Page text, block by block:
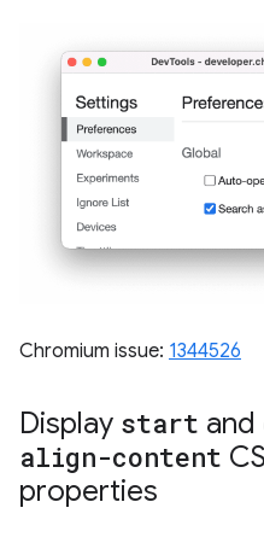
Chromium issue: 1344526
Display start and
align-content
properties